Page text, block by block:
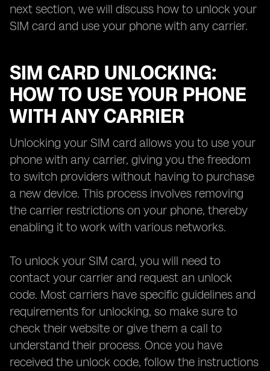
next section, we will discuss how to unlock your
SIM card and use your phone with any carrier.
SIM CARD UNLOCKING:
HOW TO USE YOUR PHONE
WITH ANY CARRIER
Unlocking your SIM card allows you to use your
phone with any carrier, giving you the freedom
to switch providers without having to purchase
a new device. This process involves removing
the carrier restrictions on your phone, thereby
enabling it to work with various networks.
To unlock your SIM card, you will need to
contact your carrier and request an unlock
code. Most carriers have specific guidelines and
requirements for unlocking, so make sure to
check their website or give them a call to
understand their process. Once you have
received the unlock code, follow the instructions